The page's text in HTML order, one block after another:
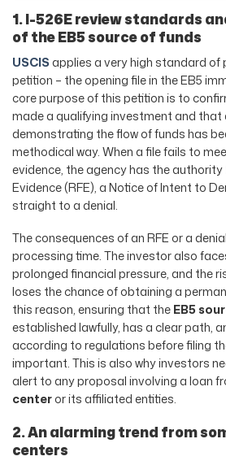
1. I-526E review standards
of the EB5 source of funds
USCISapplies a very high standard of
petition – the opening file in the EB5
core purpose of this petition is to
made a qualifying investment and that
demonstrating the flow of funds has
methodical way. When a file fails to
evidence, the agency has the
Evidence (RFE), a Notice of Intent to
straight to a denial.
The consequences of an RFE or a
processing time. The investor also
prolonged financial pressure, and the
loses the chance of obtaining a
this reason, ensuring that theEB5
established lawfully, has a clear path,
according to regulations before filing
important. This is also why investors
alert to any proposal involving a loan
centeror its affiliated entities.
2. An alarming trend from
centers